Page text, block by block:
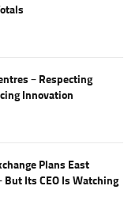
– Respecting
Innovation
Plans East
But Its CEO Is Watching